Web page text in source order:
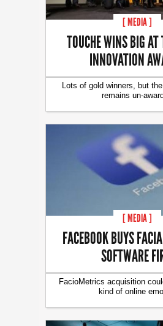
[ MEDIA ]
TOUCHE WINS BIG
INNOVATION
Lots of gold winners, but
remains un-
[ MEDIA ]
FACEBOOK BUYS
SOFTWARE
FacioMetrics acquisition
kind of online